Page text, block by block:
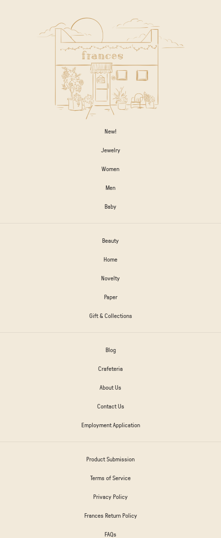
New!
Jewelry
Women
Men
Baby
Beauty
Home
Novelty
Paper
Gift & Collections
Blog
Crafeteria
About Us
Contact Us
Employment Application
Product Submission
Terms of Service
Privacy Policy
Frances Return Policy
FAQs